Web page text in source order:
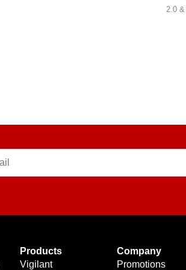
2.0
Products
Vigilant
Company
Promotions